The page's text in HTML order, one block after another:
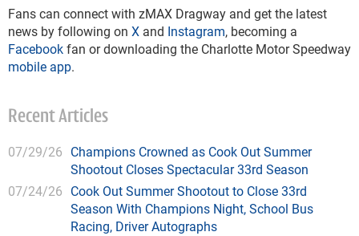
Fans can connect with zMAX Dragway and get the latest
news by following on X and Instagram, becoming a
Facebookfan or downloading the Charlotte Motor Speedway
mobile app.
Recent Articles
07/29/26 Champions Crowned as Cook Out Summer
Shootout Closes Spectacular 33rd Season
07/24/26 Cook Out Summer Shootout to Close 33rd
Season With Champions Night, School Bus
Racing, Driver Autographs